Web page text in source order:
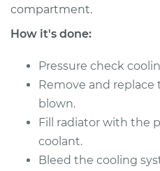
Shop/Dealer Price
2003 Ford E-350
Club Wagon
V8-5.4L
Service type
compartment.
How it's done:
Pressure check
Remove and
blown.
Fill radiator with the
coolant.
Bleed the cooling